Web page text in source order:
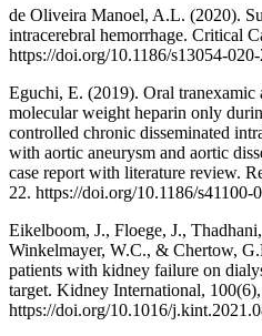
de Oliveira Manoel, A.L. (2020).
intracerebral hemorrhage. Critical
https://doi.org/10.1186/s13054-
Eguchi, E. (2019). Oral
molecular weight heparin only
controlled chronic disseminated
with aortic aneurysm and aortic
case report with literature review.
22. https://doi.org/10.1186/s41100-
Eikelboom, J., Floege, J.,
Winkelmayer, W.C., & Chertow,
patients with kidney failure on
target. Kidney International,
https://doi.org/10.1016/